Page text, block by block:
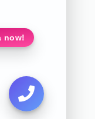
now!